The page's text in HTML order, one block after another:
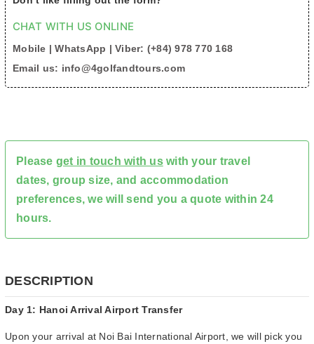
CHAT WITH US ONLINE
Mobile | WhatsApp | Viber: (+84) 978 770 168
Email us: info@4golfandtours.com
Please get in touch with uswith your travel
dates, group size, and accommodation
preferences, we will send you a quote within 24
hours.
DESCRIPTION
Day 1: Hanoi Arrival Airport Transfer
Upon your arrival at Noi Bai International Airport, we will pick you